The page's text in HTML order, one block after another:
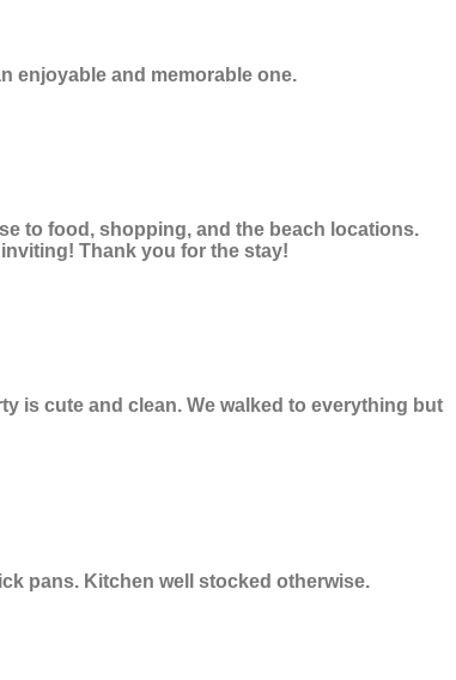
enjoyable and memorable one.
to food, shopping, and the beach locations.
Thank you for the stay!
is cute and clean. We walked to everything but
pans. Kitchen well stocked otherwise.